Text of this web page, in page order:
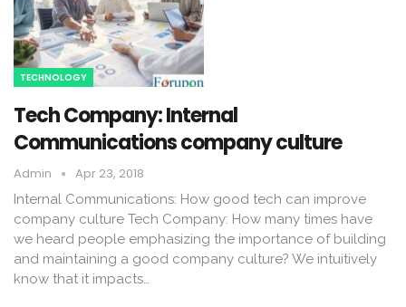
TECHNOLOGY
Tech Company: Internal
Communications company culture
Admin Apr 23, 2018
Internal Communications: How good tech can improve
company culture Tech Company: How many times have
we heard people emphasizing the importance of building
and maintaining a good company culture? We intuitively
know that it impacts…